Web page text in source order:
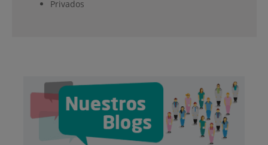
Privados